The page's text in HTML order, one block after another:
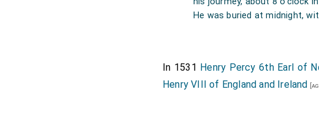
Norfolk[aged 80] chose for his son-in-
He was buried at midnight,
In 1531 Henry Percy 6th Earl of
Henry VIII of England and Ireland